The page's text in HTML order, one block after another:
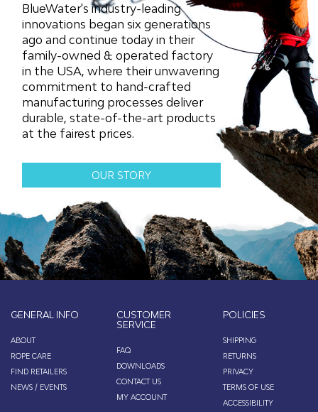
BlueWater's industry-leading
innovations began six generations
ago and continue today in their
family-owned & operated factory
in the USA, where their unwavering
commitment to hand-crafted
manufacturing processes deliver
durable, state-of-the-art products
at the fairest prices.
OUR STORY
GENERAL INFO
ABOUT
ROPE CARE
FIND RETAILERS
NEWS / EVENTS
CUSTOMER
SERVICE
FAQ
DOWNLOADS
CONTACT US
MY ACCOUNT
POLICIES
SHIPPING
RETURNS
PRIVACY
TERMS OF USE
ACCESSIBILITY